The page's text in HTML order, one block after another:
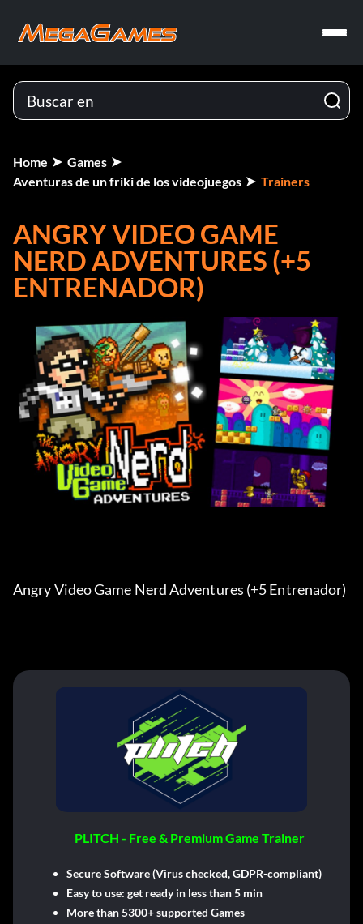
Home
Games
Aventuras de un friki de los videojuegos
Trainers
ANGRY VIDEO GAME
NERD ADVENTURES (+5
ENTRENADOR)
Angry Video Game Nerd Adventures (+5 Entrenador)
PLITCH - Free & Premium Game Trainer
Secure Software (Virus checked, GDPR-compliant)
Easy to use: get ready in less than 5 min
More than 5300+ supported Games